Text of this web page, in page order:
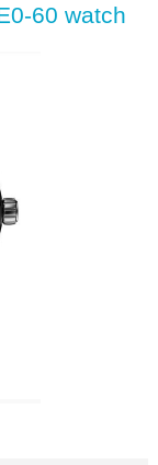
60 watch